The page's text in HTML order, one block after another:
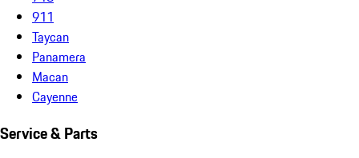
911
Taycan
Panamera
Macan
Cayenne
Service & Parts